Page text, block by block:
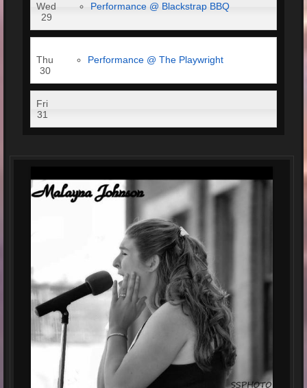
Wed
29
Performance @ Blackstrap BBQ
Thu
30
Performance @ The Playwright
Fri
31